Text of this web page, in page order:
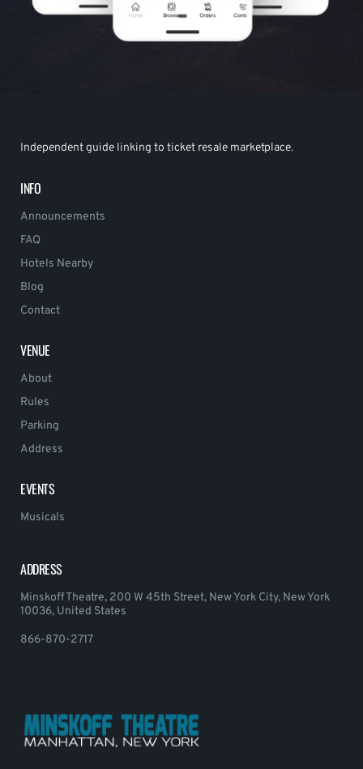
Independent guide linking to ticket resale marketplace.
INFO
Announcements
FAQ
Hotels Nearby
Blog
Contact
VENUE
About
Rules
Parking
Address
EVENTS
Musicals
ADDRESS
Minskoff Theatre, 200 W 45th Street, New York City, New York
10036, United States
866-870-2717